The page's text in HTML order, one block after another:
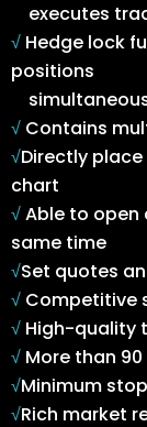
executes
√ Hedge lock
positions
√ Contains
√Directly
chart
√Able to
same time
√Set quotes
√ Competitive
√ High-quality
√ More than
√Minimum
√Rich market